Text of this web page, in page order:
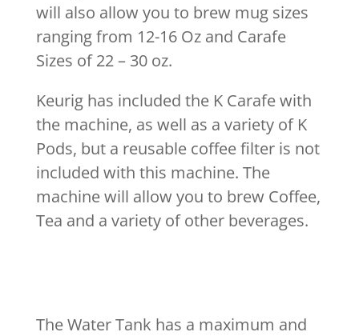
will also allow you to brew mug sizes
ranging from 12-16 Oz and Carafe
Sizes of 22 – 30 oz.
Keurig has included the K Carafe with
the machine, as well as a variety of K
Pods, but a reusable coffee filter is not
included with this machine. The
machine will allow you to brew Coffee,
Tea and a variety of other beverages.
The Water Tank has a maximum and